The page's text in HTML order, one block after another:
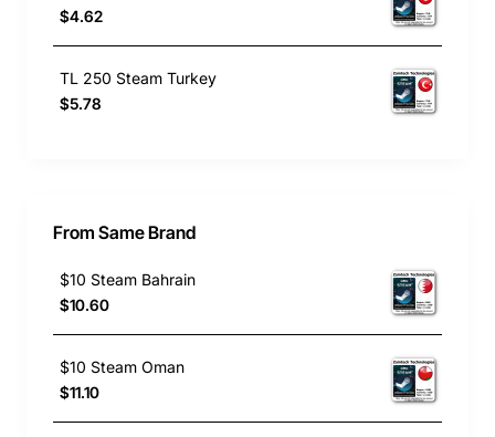
$4.62
TL 250 Steam Turkey
$5.78
From Same Brand
$10 Steam Bahrain
$10.60
$10 Steam Oman
$11.10